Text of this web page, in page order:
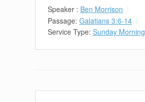
Speaker : Ben Morrison
Passage: Galatians 3:6-14
Service Type: Sunday Morning